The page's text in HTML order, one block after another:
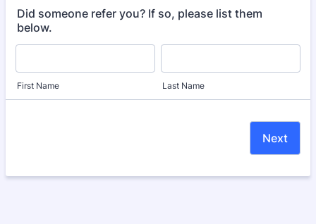
Did someone refer you? If so, please list them
below.
First Name Last Name
Next